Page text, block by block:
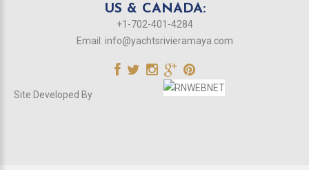
US & CANADA:
+1-702-401-4284
Email: info@yachtsrivieramaya.com
Site Developed By